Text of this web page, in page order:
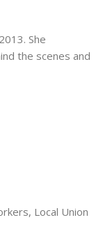
She
the scenes and
Local Union